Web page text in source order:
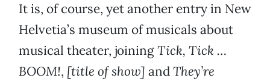
It is, of course, yet another entry in New
Helvetia’s museum of musicals about
musical theater, joiningTick, Tick …
BOOM!, [title of show] andThey’re